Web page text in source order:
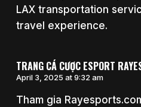
LAX transportation
travel experience.
TRANG CÁ CƯỢC ESPORT
April 3, 2025 at 9:32 am
Tham gia